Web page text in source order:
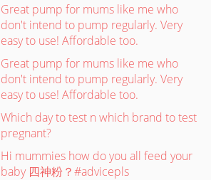
Great pump for mums like me who
don't intend to pump regularly. Very
easy to use! Affordable too.
Great pump for mums like me who
don't intend to pump regularly. Very
easy to use! Affordable too.
Which day to test n which brand to test
pregnant?
Hi mummies how do you all feed your
baby 四神粉？#advicepls